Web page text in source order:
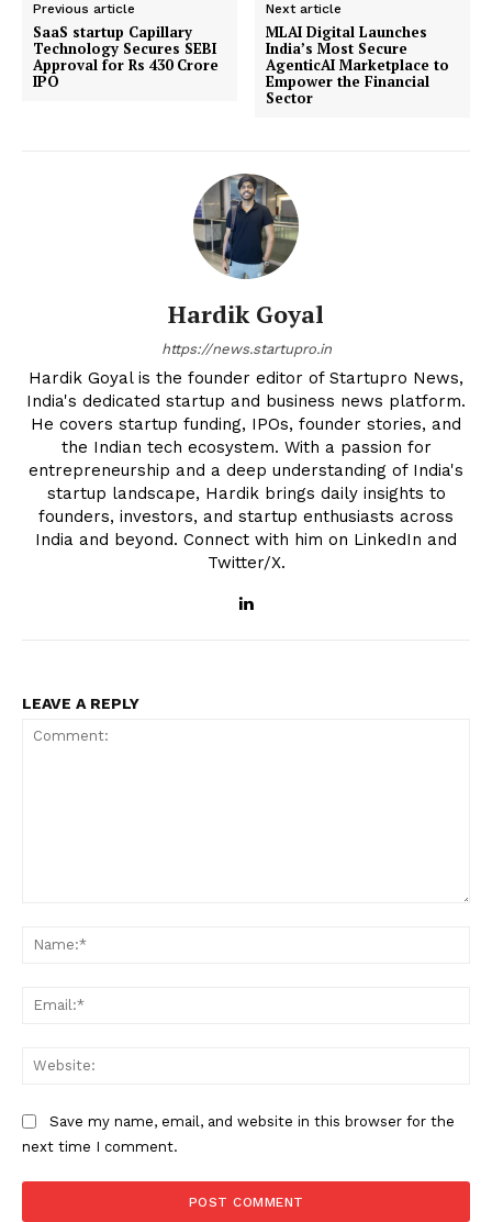
Previous article
SaaS startup Capillary
Technology Secures SEBI
Approval for Rs 430 Crore
IPO
Next article
MLAI Digital Launches
India’s Most Secure
AgenticAI Marketplace to
Empower the Financial
Sector
Hardik Goyal
https://news.startupro.in
Hardik Goyal is the founder editor of Startupro News,
India's dedicated startup and business news platform.
He covers startup funding, IPOs, founder stories, and
the Indian tech ecosystem. With a passion for
entrepreneurship and a deep understanding of India's
startup landscape, Hardik brings daily insights to
founders, investors, and startup enthusiasts across
India and beyond. Connect with him on LinkedIn and
Twitter/X.
LEAVE A REPLY
Save my name, email, and website in this browser for the
next time I comment.